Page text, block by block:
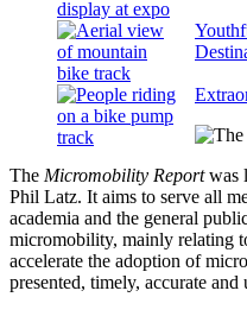
The Micromobility Reportwas
Phil Latz. It aims to serve all
academia and the general
micromobility, mainly relating
accelerate the adoption of
presented, timely, accurate